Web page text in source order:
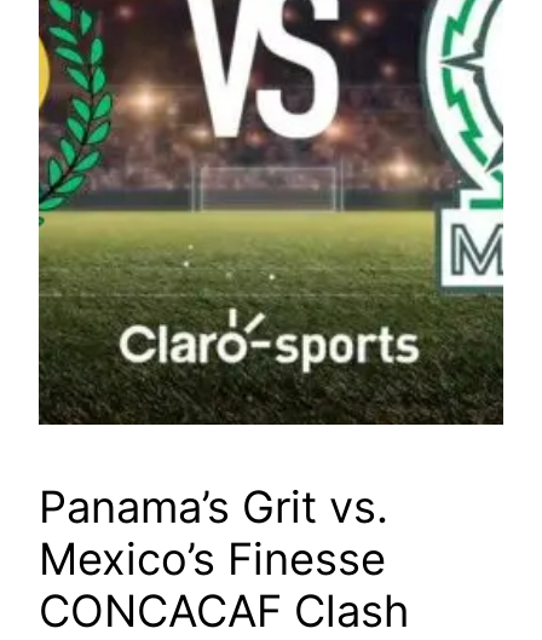
Panama’s Grit vs.
Mexico’s Finesse
CONCACAF Clash